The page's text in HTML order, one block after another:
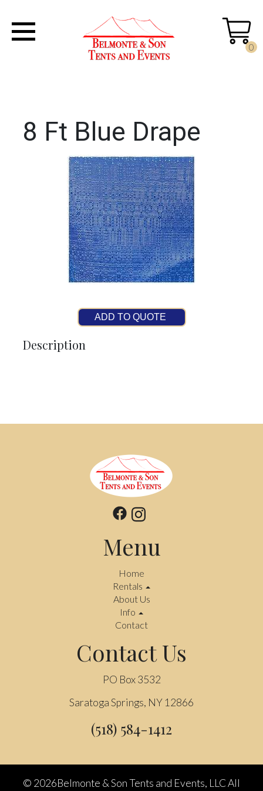
0
8 Ft Blue Drape
ADD TO QUOTE
Description
Menu
Home
Rentals
About Us
Info
Contact
Contact Us
PO Box 3532
Saratoga Springs, NY 12866
(518) 584-1412
© 2026Belmonte & Son Tents and Events, LLC All